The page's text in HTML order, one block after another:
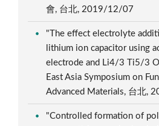
會, 台北, 2019/12/07
"The effect electrolyte
lithium ion capacitor using
electrode and Li4/3 Ti5/3
East Asia Symposium on
Advanced Materials, 台北,
"Controlled formation of